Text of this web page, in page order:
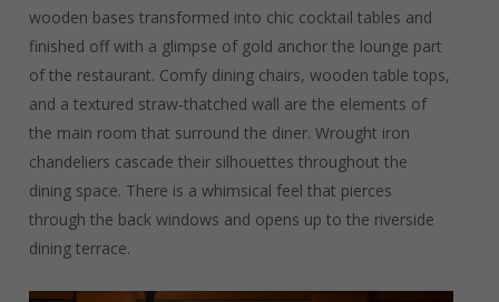
wooden bases transformed into chic cocktail tables and
finished off with a glimpse of gold anchor the lounge part
of the restaurant. Comfy dining chairs, wooden table tops,
and a textured straw-thatched wall are the elements of
the main room that surround the diner. Wrought iron
chandeliers cascade their silhouettes throughout the
dining space. There is a whimsical feel that pierces
through the back windows and opens up to the riverside
dining terrace.